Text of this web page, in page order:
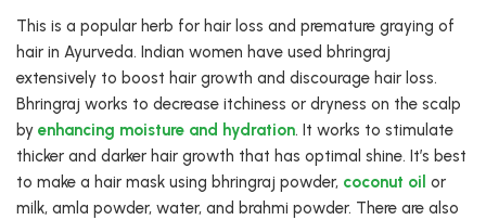
This is a popular herb for hair loss and premature graying of
hair in Ayurveda. Indian women have used bhringraj
extensively to boost hair growth and discourage hair loss.
Bhringraj works to decrease itchiness or dryness on the scalp
by enhancing moisture and hydration. It works to stimulate
thicker and darker hair growth that has optimal shine. It’s best
to make a hair mask using bhringraj powder, coconut oil or
milk, amla powder, water, and brahmi powder. There are also